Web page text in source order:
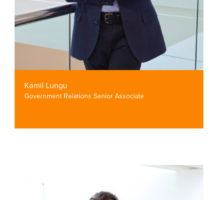
Kamil Lungu
Government Relations Senior Associate